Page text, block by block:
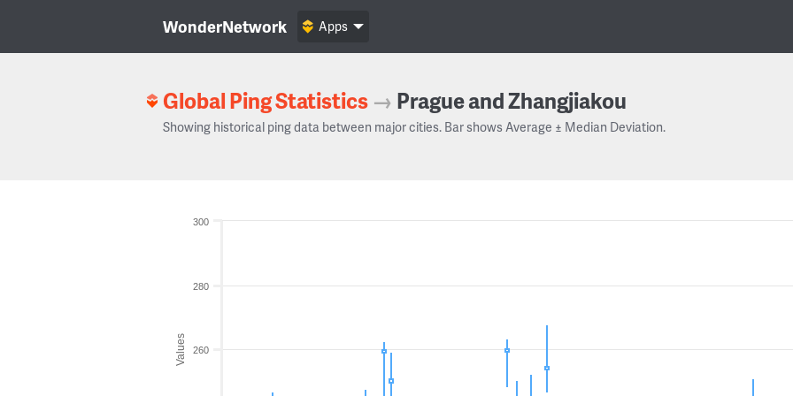
WonderNetwork Apps
Global Ping Statistics → Prague and Zhangjiakou
Showing historical ping data between major cities. Bar shows Average ± Median Deviation.
Values 260
280
300